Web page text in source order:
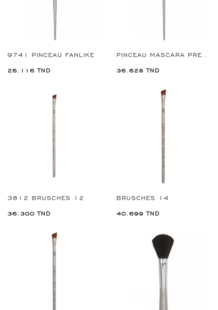
9741 PINCEAU FANLIKE
26.116 TND
PINCEAU MASCARA PREMIUM REF:9364
36.628 TND
3812 BRUSCHES 12
36.300 TND
BRUSCHES 14
40.699 TND